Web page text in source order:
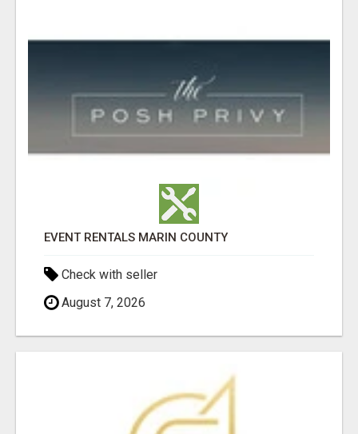
EVENT RENTALS MARIN COUNTY
Check with seller
August 7, 2026